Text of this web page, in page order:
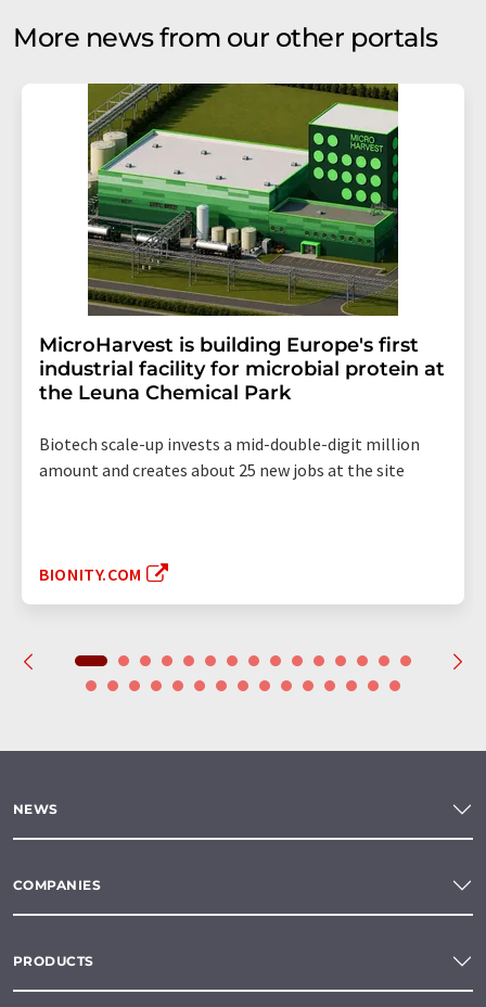
More news from our other portals
MicroHarvest is building Europe's first
industrial facility for microbial protein at
the Leuna Chemical Park
Biotech scale-up invests a mid-double-digit million
amount and creates about 25 new jobs at the site
BIONITY.COM
NEWS
COMPANIES
PRODUCTS